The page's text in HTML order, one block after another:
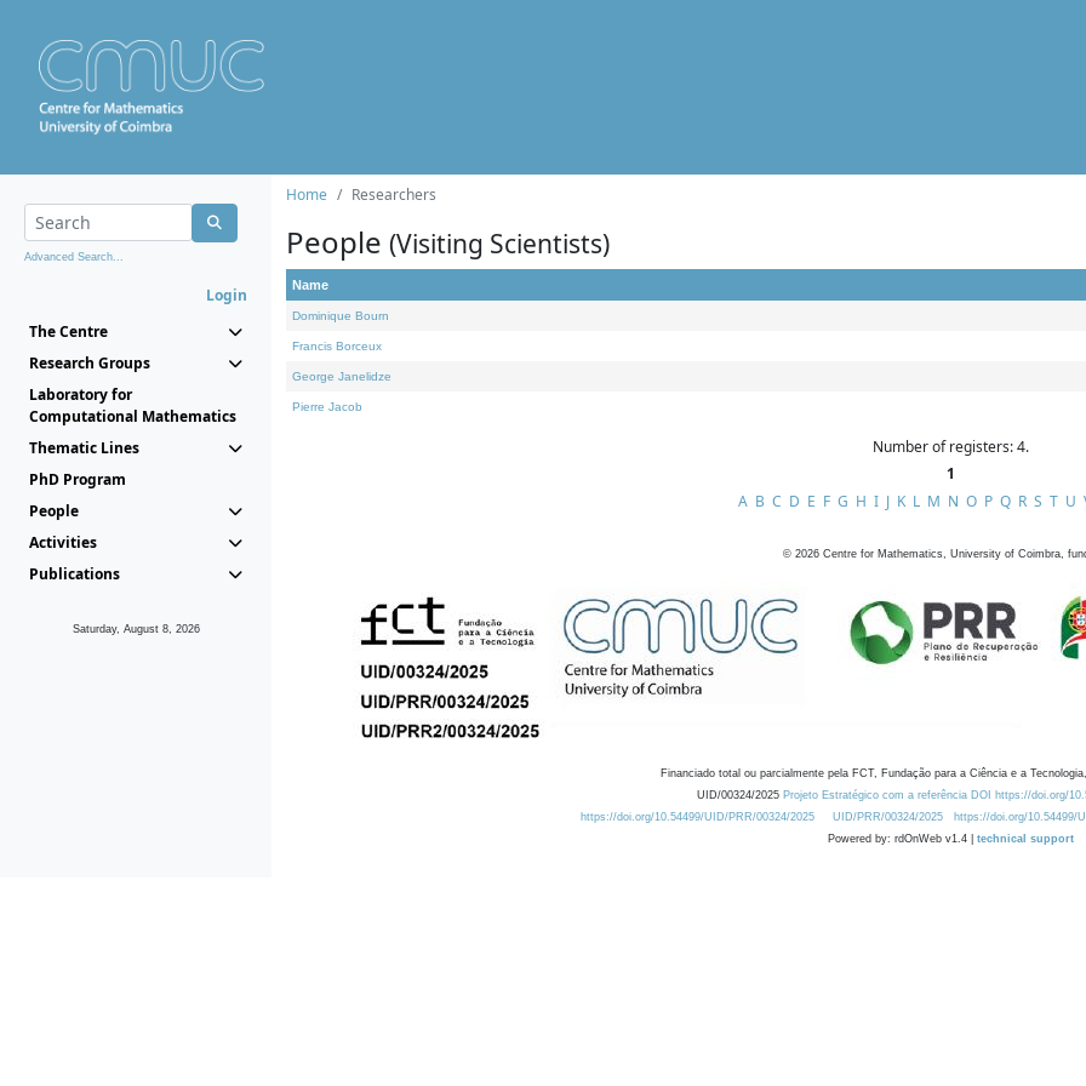
Advanced Search...
Login
The Centre
Research Groups
Laboratory for
Computational Mathematics
Thematic Lines
PhD Program
People
Activities
Publications
Saturday, August 8, 2026
Home Researchers
People (Visiting Scientists)
Name
Dominique Bourn
Francis Borceux
George Janelidze
Pierre Jacob
Number of registers: 4.
1
A B C D E F G H I J K L M N O P Q R S T U
© 2026 Centre for Mathematics, University of Coimbra,
Financiado total ou parcialmente pela FCT, Fundação para a Ciência e a
UID/00324/2025 Projeto Estratégico com a referência DOI https://doi.org/
https://doi.org/10.54499/UID/PRR/00324/2025
UID/PRR/00324/2025 https://doi.org/10.54499/
Powered by: rdOnWeb v1.4 | technical support